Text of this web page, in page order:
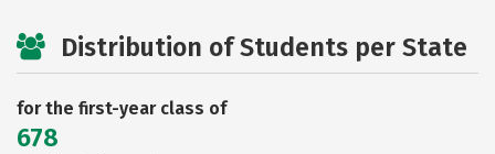
Distribution of Students per State
for the first-year class of
678